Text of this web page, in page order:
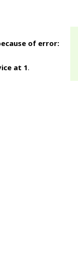
of error:
at 1.